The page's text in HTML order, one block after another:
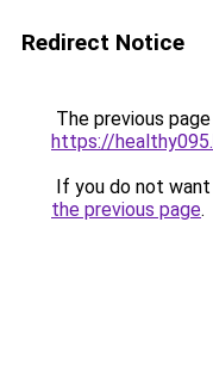
Redirect Notice
The previous
https://
If you do not
the previous page.